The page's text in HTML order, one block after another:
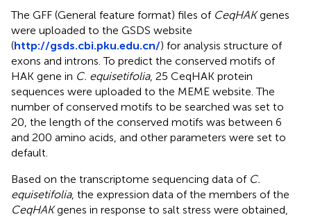
The GFF (General feature format) files of CeqHAKgenes
were uploaded to the GSDS website
(http://gsds.cbi.pku.edu.cn/) for analysis structure of
exons and introns. To predict the conserved motifs of
HAK gene in C. equisetifolia, 25 CeqHAK protein
sequences were uploaded to the MEME website. The
number of conserved motifs to be searched was set to
20, the length of the conserved motifs was between 6
and 200 amino acids, and other parameters were set to
default.
Based on the transcriptome sequencing data of C.
equisetifolia, the expression data of the members of the
CeqHAKgenes in response to salt stress were obtained,